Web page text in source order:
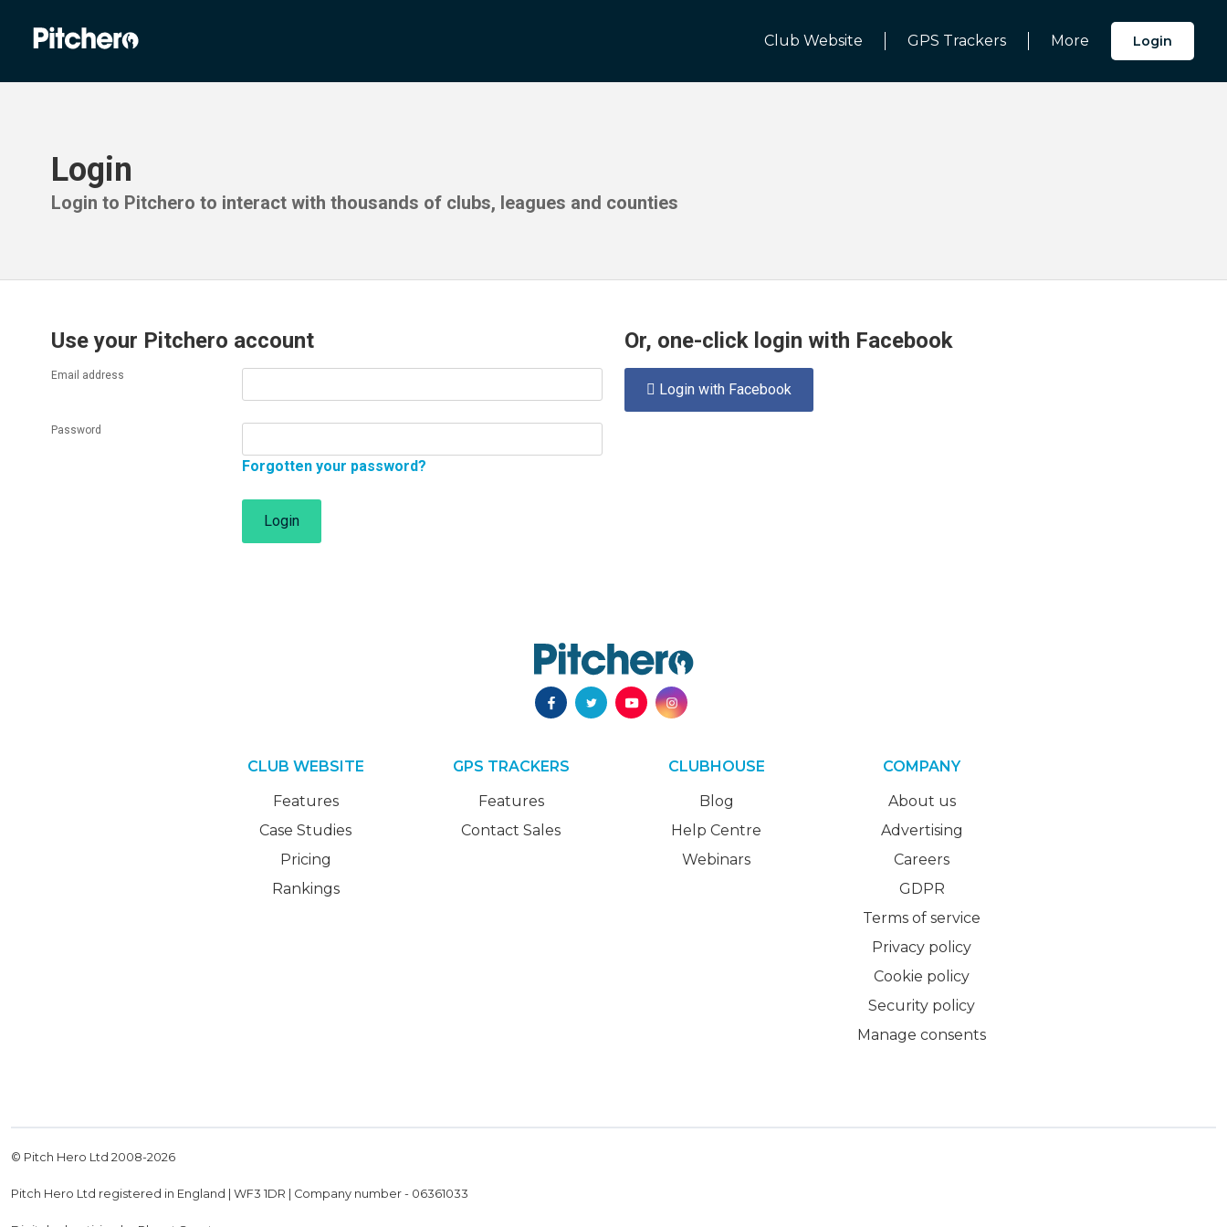
Club Website GPS Trackers More Login
Login
Login to Pitchero to interact with thousands of clubs, leagues and counties
Use your Pitchero account
Email address
Password
Forgotten your password?
Login
Or, one-click login with Facebook
 Login with Facebook
CLUB WEBSITE
Features
Case Studies
Pricing
Rankings
GPS TRACKERS
Features
Contact Sales
CLUBHOUSE
Blog
Help Centre
Webinars
COMPANY
About us
Advertising
Careers
GDPR
Terms of service
Privacy policy
Cookie policy
Security policy
Manage consents
© Pitch Hero Ltd 2008-2026
Pitch Hero Ltd registered in England | WF3 1DR | Company number - 06361033